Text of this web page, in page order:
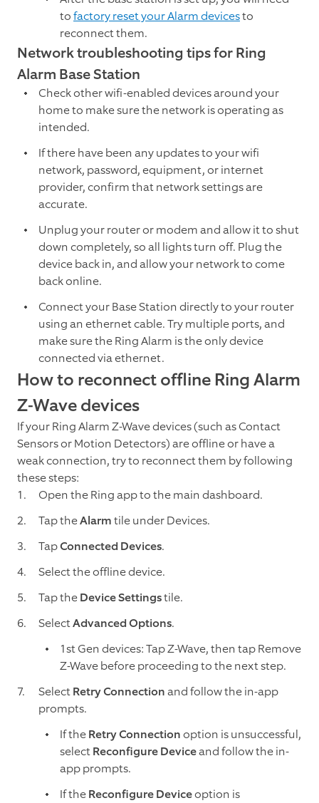
tofactory reset your Alarm devicesto
reconnect them.
Network troubleshooting tips for Ring
Alarm Base Station
Check other wifi-enabled devices around your
home to make sure the network is operating as
intended.
If there have been any updates to your wifi
network, password, equipment, or internet
provider, confirm that network settings are
accurate.
Unplug your router or modem and allow it to shut
down completely, so all lights turn off. Plug the
device back in, and allow your network to come
back online.
Connect your Base Station directly to your router
using an ethernet cable. Try multiple ports, and
make sure the Ring Alarm is the only device
connected via ethernet.
How to reconnect offline Ring Alarm
Z-Wave devices
If your Ring Alarm Z-Wave devices (such as Contact
Sensors or Motion Detectors) are offline or have a
weak connection, try to reconnect them by following
these steps:
Open the Ring app to the main dashboard.
Tap theAlarmtile under Devices.
TapConnected Devices.
Select the offline device.
Tap theDevice Settingstile.
SelectAdvanced Options.
1st Gen devices: Tap Z-Wave, then tap Remove
Z-Wave before proceeding to the next step.
SelectRetry Connectionand follow the in-app
prompts.
If theRetry Connectionoption is unsuccessful,
selectReconfigure Deviceand follow the in-
app prompts.
If theReconfigure Deviceoption is